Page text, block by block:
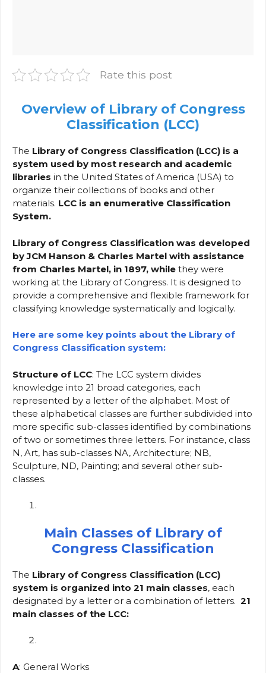
Rate this post
Overview of Library of Congress
Classification (LCC)
The Library of Congress Classification (LCC) is a
system used by most research and academic
libraries in the United States of America (USA) to
organize their collections of books and other
materials. LCC is an enumerative Classification
System.
Library of Congress Classification was developed
by JCM Hanson & Charles Martel with assistance
from Charles Martel, in 1897, while they were
working at the Library of Congress. It is designed to
provide a comprehensive and flexible framework for
classifying knowledge systematically and logically.
Here are some key points about the Library of
Congress Classification system:
Structure of LCC: The LCC system divides
knowledge into 21 broad categories, each
represented by a letter of the alphabet. Most of
these alphabetical classes are further subdivided into
more specific sub-classes identified by combinations
of two or sometimes three letters. For instance, class
N, Art, has sub-classes NA, Architecture; NB,
Sculpture, ND, Painting; and several other sub-
classes.
Main Classes of Library of
Congress Classification
The Library of Congress Classification (LCC)
system is organized into 21 main classes, each
designated by a letter or a combination of letters. 21
main classes of the LCC:
A: General Works